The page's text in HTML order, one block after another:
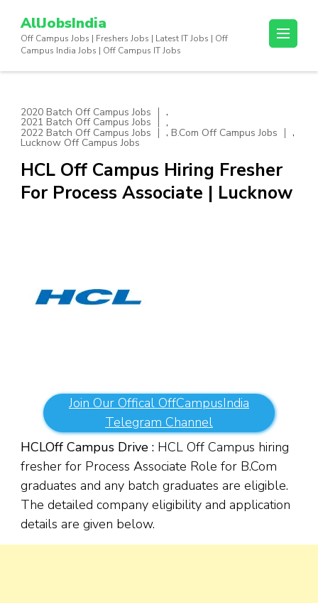
content
AllJobsIndia
Off Campus Jobs | Freshers Jobs | Latest IT Jobs | Off
Campus India Jobs | Off Campus IT Jobs
2020 Batch Off Campus Jobs ,
2021 Batch Off Campus Jobs ,
2022 Batch Off Campus Jobs , B.Com Off Campus Jobs ,
Lucknow Off Campus Jobs
HCL Off Campus Hiring Fresher
For Process Associate | Lucknow
Join Our Offical OffCampusIndia
Telegram Channel
HCLOff Campus Drive : HCL Off Campus hiring
fresher for Process Associate Role for B.Com
graduates and any batch graduates are eligible.
The detailed company eligibility and application
details are given below.